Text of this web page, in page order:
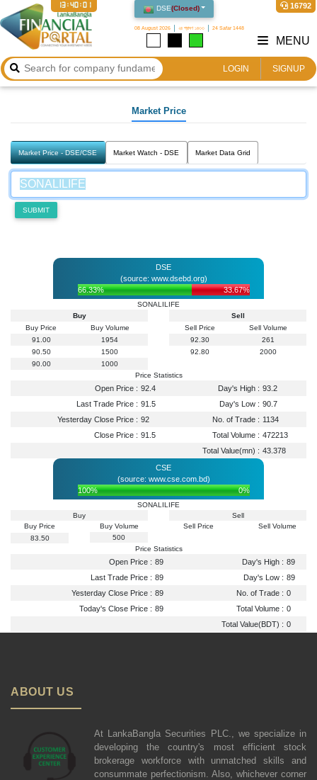
DSE(Closed)
08 August 2026 ২৪ শ্রাবণ ১৪৩৩ 24 Safar 1448
16792
13:40:01
LOGIN SIGNUP
MENU
Market Price
Market Price - DSE/CSE Market Watch - DSE Market Data Grid
SUBMIT
DSE
(source: www.dsebd.org)
66.33%
33.67%
SONALILIFE
Buy
Buy Price
Buy Volume
91.00
1954
90.50
1500
90.00
1000
Sell
Sell Price
Sell Volume
92.30
261
92.80
2000
Price Statistics
Open Price : 92.4 Day's High : 93.2
Last Trade Price : 91.5 Day's Low : 90.7
Yesterday Close Price : 92 No. of Trade : 1134
Close Price : 91.5 Total Volume : 472213
Total Value(mn) : 43.378
CSE
(source: www.cse.com.bd)
100%
0%
SONALILIFE
Buy
Buy Price
83.50
Buy Volume
500
Sell
Sell Price
Sell Volume
Price Statistics
Open Price : 89 Day's High : 89
Last Trade Price : 89 Day's Low : 89
Yesterday Close Price : 89 No. of Trade : 0
Today's Close Price : 89 Total Volume : 0
Total Value(BDT) : 0
ABOUT US
At LankaBangla Securities PLC., we specialize in
developing the country's most efficient stock
brokerage workforce with unmatched skills and
consummate perfectionism. Also, whichever corner